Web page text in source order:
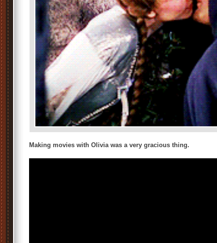
Making movies with Olivia was a very gracious thing.